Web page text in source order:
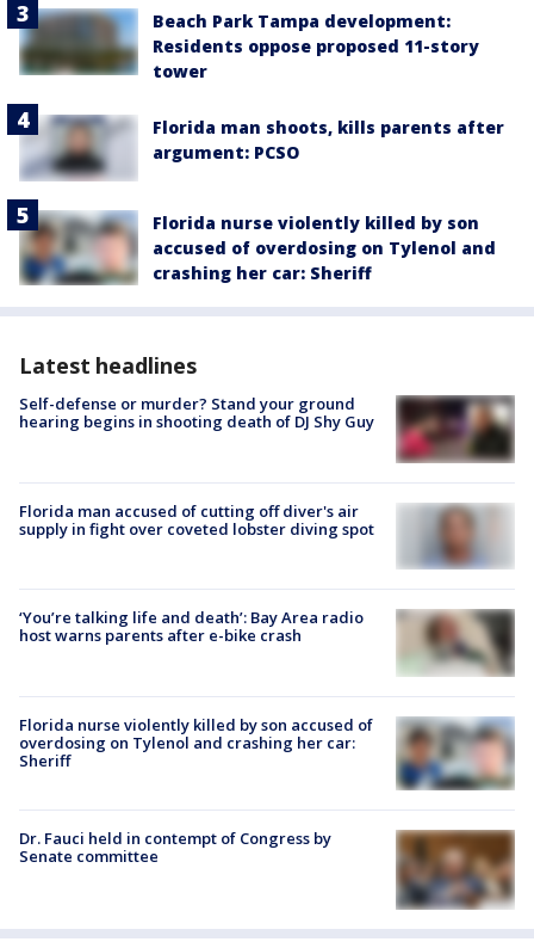
Beach Park Tampa development:
Residents oppose proposed 11-story
tower
Florida man shoots, kills parents after
argument: PCSO
Florida nurse violently killed by son
accused of overdosing on Tylenol and
crashing her car: Sheriff
Latest headlines
Self-defense or murder? Stand your ground
hearing begins in shooting death of DJ Shy Guy
Florida man accused of cutting off diver's air
supply in fight over coveted lobster diving spot
‘You’re talking life and death’: Bay Area radio
host warns parents after e-bike crash
Florida nurse violently killed by son accused of
overdosing on Tylenol and crashing her car:
Sheriff
Dr. Fauci held in contempt of Congress by
Senate committee